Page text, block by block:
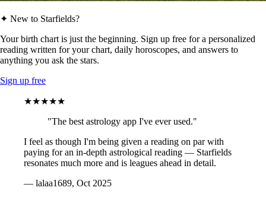
✦ New to Starfields?
Your birth chart is just the beginning. Sign up free for a personalized
reading written for your chart, daily horoscopes, and answers to
anything you ask the stars.
Sign up free
★★★★★
"The best astrology app I've ever used."
I feel as though I'm being given a reading on par with
paying for an in-depth astrological reading — Starfields
resonates much more and is leagues ahead in detail.
— lalaa1689, Oct 2025